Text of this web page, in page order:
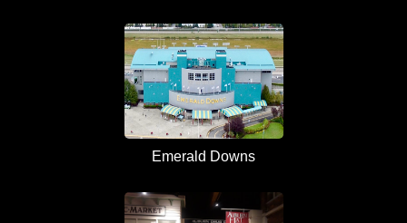
Emerald Downs